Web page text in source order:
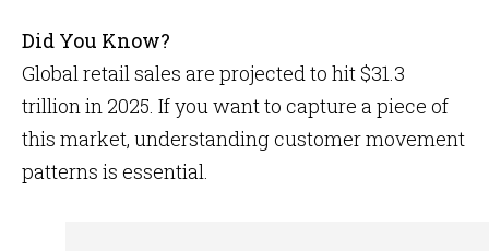
Did You Know?
Global retail sales are projected to hit $31.3
trillion in 2025. If you want to capture a piece of
this market, understanding customer movement
patterns is essential.